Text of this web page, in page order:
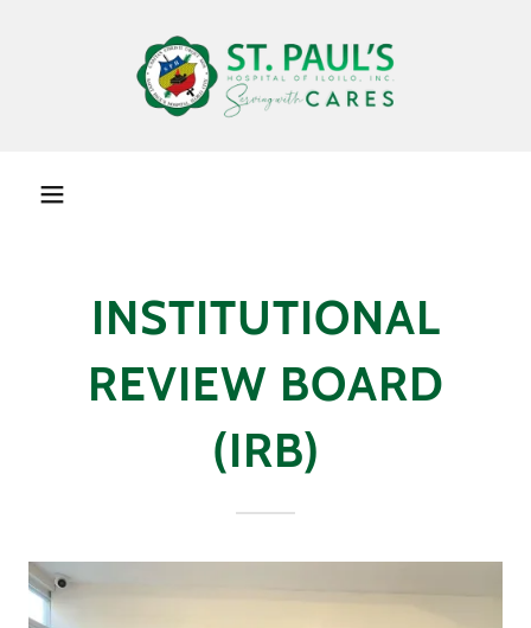
INSTITUTIONAL
REVIEW BOARD
(IRB)